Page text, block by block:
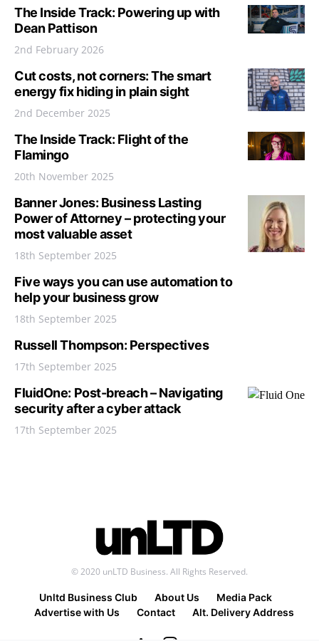
The Inside Track: Powering up with
Dean Pattison
2nd February 2026
Cut costs, not corners: The smart
energy fix hiding in plain sight
2nd December 2025
The Inside Track: Flight of the
Flamingo
20th November 2025
Banner Jones: Business Lasting
Power of Attorney – protecting your
most valuable asset
18th September 2025
Five ways you can use automation to
help your business grow
18th September 2025
Russell Thompson: Perspectives
17th September 2025
FluidOne: Post-breach – Navigating
security after a cyber attack
17th September 2025
© 2020 unLTD Business. All Rights Reserved.
Unltd Business Club About Us
Media Pack
Advertise with Us
Contact Alt. Delivery Address